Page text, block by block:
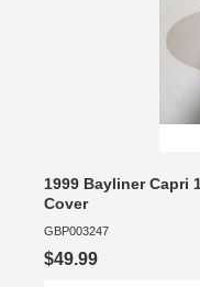
1999 Bayliner Capri
Cover
GBP003247
$49.99